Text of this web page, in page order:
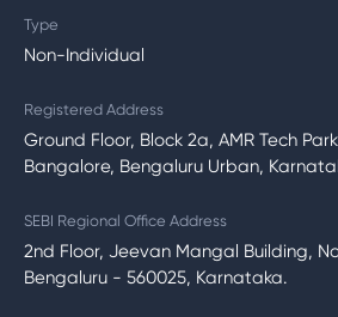
Type
Non-Individual
Registered Address
Ground Floor, Block 2a, AMR Tech
Bangalore, Bengaluru Urban,
SEBI Regional Office Address
2nd Floor, Jeevan Mangal Building,
Bengaluru - 560025, Karnataka.